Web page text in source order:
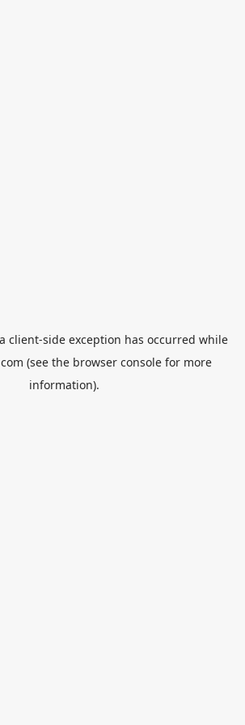
client-side exception has occurred while
(see the browser consolefor more
information).